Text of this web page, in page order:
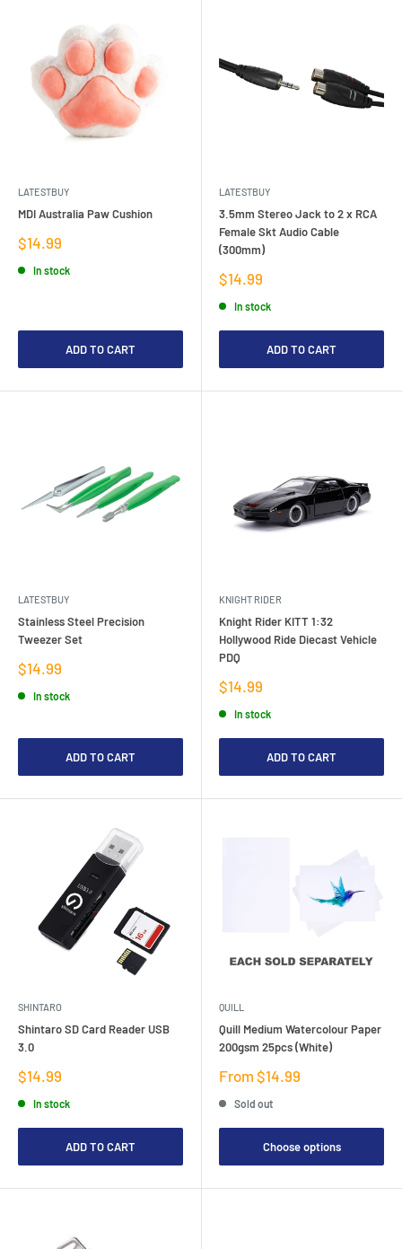
LATESTBUY
MDI Australia Paw Cushion
Sale
price
$14.99
In stock
ADD TO CART
LATESTBUY
3.5mm Stereo Jack to 2 x RCA
Female Skt Audio Cable
(300mm)
Sale
price
$14.99
In stock
ADD TO CART
LATESTBUY
Stainless Steel Precision
Tweezer Set
Sale
price
$14.99
In stock
ADD TO CART
KNIGHT RIDER
Knight Rider KITT 1:32
Hollywood Ride Diecast Vehicle
PDQ
Sale
price
$14.99
In stock
ADD TO CART
SHINTARO
Shintaro SD Card Reader USB
3.0
Sale
price
$14.99
In stock
ADD TO CART
QUILL
Quill Medium Watercolour Paper
200gsm 25pcs (White)
Sale
From $14.99
Sold out
Choose options